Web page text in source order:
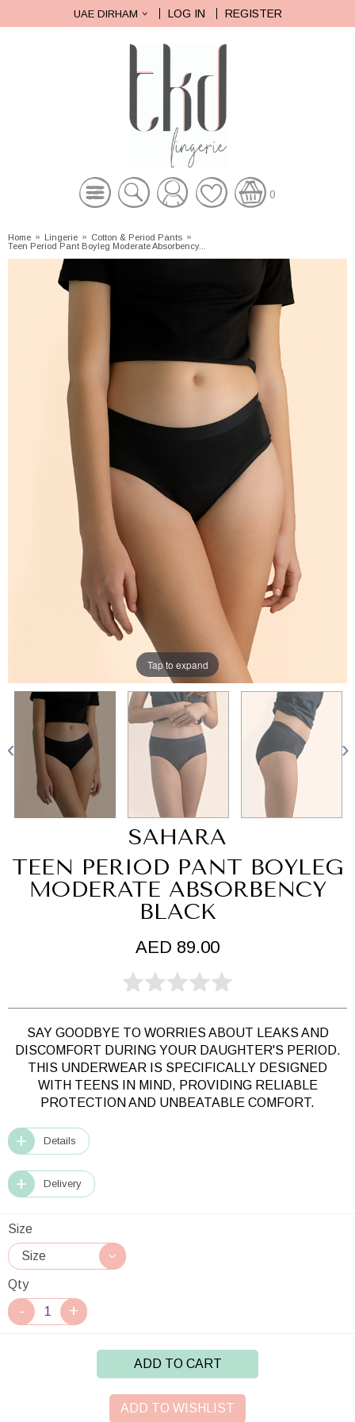
UAE DIRHAM LOG IN REGISTER
0
Home » Lingerie » Cotton & Period Pants »
Teen Period Pant Boyleg Moderate Absorbency...
Tap to expand
SAHARA
TEEN PERIOD PANT BOYLEG
MODERATE ABSORBENCY
BLACK
AED 89.00
SAY GOODBYE TO WORRIES ABOUT LEAKS AND
DISCOMFORT DURING YOUR DAUGHTER'S PERIOD.
THIS UNDERWEAR IS SPECIFICALLY DESIGNED
WITH TEENS IN MIND, PROVIDING RELIABLE
PROTECTION AND UNBEATABLE COMFORT.
Details
Delivery
Size
Qty
ADD TO CART
ADD TO WISHLIST